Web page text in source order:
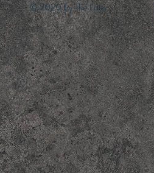
© 2020 by The Eate